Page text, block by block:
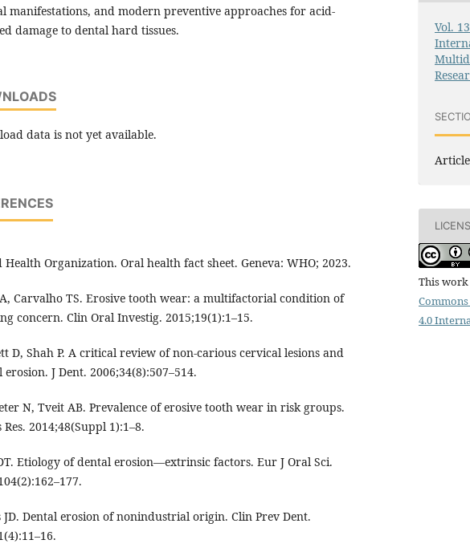
manifestations, and modern preventive approaches for acid-
damage to dental hard tissues.
data is not yet available.
Health Organization. Oral health fact sheet. Geneva: WHO; 2023.
Carvalho TS. Erosive tooth wear: a multifactorial condition of
concern. Clin Oral Investig. 2015;19(1):1–15.
D, Shah P. A critical review of non-carious cervical lesions and
erosion. J Dent. 2006;34(8):507–514.
N, Tveit AB. Prevalence of erosive tooth wear in risk groups.
Res. 2014;48(Suppl 1):1–8.
Etiology of dental erosion—extrinsic factors. Eur J Oral Sci.
JD. Dental erosion of nonindustrial origin. Clin Prev Dent.
Vol.
This work
4.0